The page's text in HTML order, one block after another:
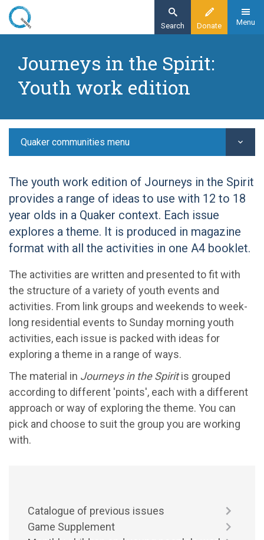
Skip
content
Donate
Search Menu
I work with children and young people in a
Quaker setting...
Journeys in the Spirit:
Youth work edition
The youth work edition of Journeys in the Spirit
provides a range of ideas to use with 12 to 18
year olds in a Quaker context. Each issue
explores a theme. It is produced in magazine
format with all the activities in one A4 booklet.
The activities are written and presented to fit with
the structure of a variety of youth events and
activities. From link groups and weekends to week-
long residential events to Sunday morning youth
activities, each issue is packed with ideas for
exploring a theme in a range of ways.
The material in Journeys in the Spiritis grouped
according to different 'points', each with a different
approach or way of exploring the theme. You can
pick and choose to suit the group you are working
with.
Catalogue of previous issues
Game Supplement
Quaker communities menu